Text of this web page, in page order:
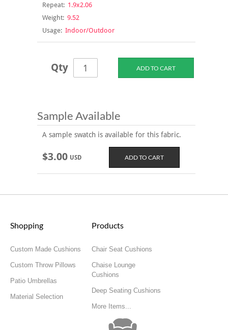
Repeat:1.9x2.06
Weight:9.52
Usage:Indoor/Outdoor
Qty
Sample Available
A sample swatch is available for this fabric.
$3.00 USD
Shopping
Custom Made Cushions
Custom Throw Pillows
Patio Umbrellas
Material Selection
Products
Chair Seat Cushions
Chaise Lounge
Cushions
Deep Seating Cushions
More Items...